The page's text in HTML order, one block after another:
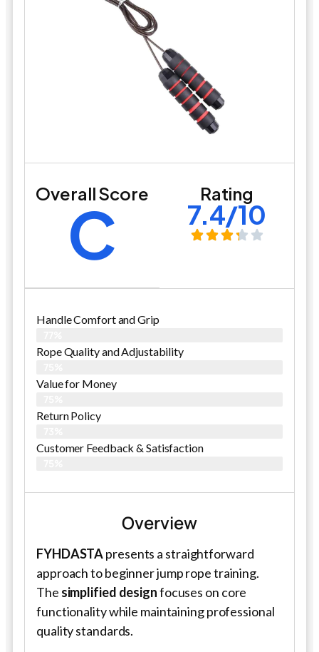
Overall Score
C Rating
7.4/10
Handle Comfort and Grip
Rope Quality and Adjustability
Value for Money
Return Policy
Customer Feedback & Satisfaction
Overview
FYHDASTApresents a straightforward
approach to beginner jump rope training.
The simplified designfocuses on core
functionality while maintaining professional
quality standards.